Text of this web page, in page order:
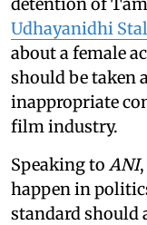
Udhayanidhi
about a female
should be taken
inappropriate
film industry.
Speaking to ANI
happen in
standard should